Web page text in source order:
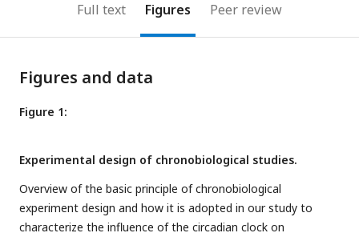
Full text Figures Peer review
Figures and data
Figure 1:
Experimental design of chronobiological studies.
Overview of the basic principle of chronobiological
experiment design and how it is adopted in our study to
characterize the influence of the circadian clock on